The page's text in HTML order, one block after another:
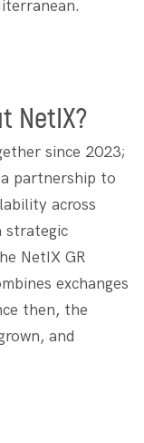
NetIX?
since 2023;
partnership to
across
strategic
NetIX GR
exchanges
then, the
and